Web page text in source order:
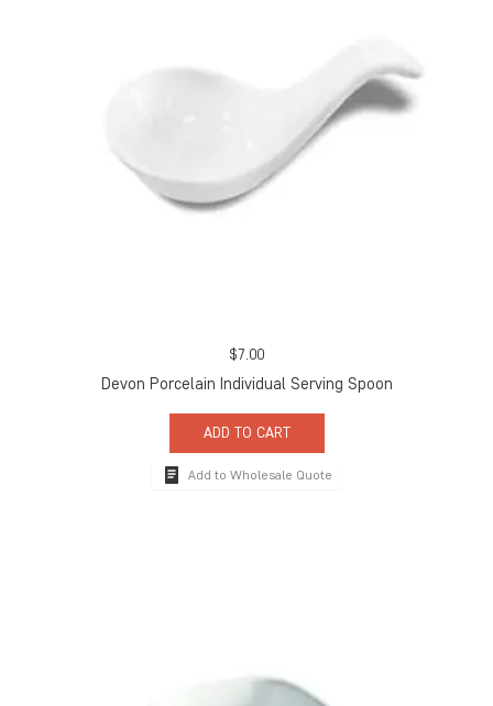
$7.00
Devon Porcelain Individual Serving Spoon
ADD TO CART
Add to Wholesale Quote